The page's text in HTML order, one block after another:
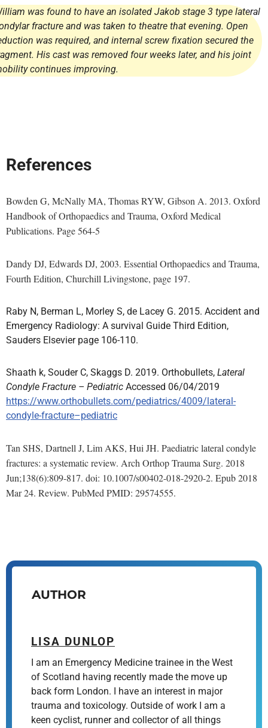
was found to have an isolated Jakob stage 3 type lateral
fracture and was taken to theatre that evening. Open
was required, and internal screw fixation secured the
His cast was removed four weeks later, and his joint
continues improving.
References
Bowden G, McNally MA, Thomas RYW, Gibson A. 2013. Oxford
Handbook of Orthopaedics and Trauma, Oxford Medical
Publications. Page 564-5
Dandy DJ, Edwards DJ, 2003. Essential Orthopaedics and Trauma,
Fourth Edition, Churchill Livingstone, page 197.
Raby N, Berman L, Morley S, de Lacey G. 2015. Accident and
Emergency Radiology: A survival Guide Third Edition,
Sauders Elsevier page 106-110.
Shaath k, Souder C, Skaggs D. 2019. Orthobullets, Lateral
Condyle Fracture – Pediatric Accessed 06/04/2019
https://www.orthobullets.com/pediatrics/4009/lateral-
condyle-fracture–pediatric
Tan SHS, Dartnell J, Lim AKS, Hui JH. Paediatric lateral condyle
fractures: a systematic review. Arch Orthop Trauma Surg. 2018
Jun;138(6):809-817. doi: 10.1007/s00402-018-2920-2. Epub 2018
Mar 24. Review. PubMed PMID: 29574555.
AUTHOR
LISA DUNLOP
I am an Emergency Medicine trainee in the West
of Scotland having recently made the move up
back form London. I have an interest in major
trauma and toxicology. Outside of work I am a
keen cyclist, runner and collector of all things